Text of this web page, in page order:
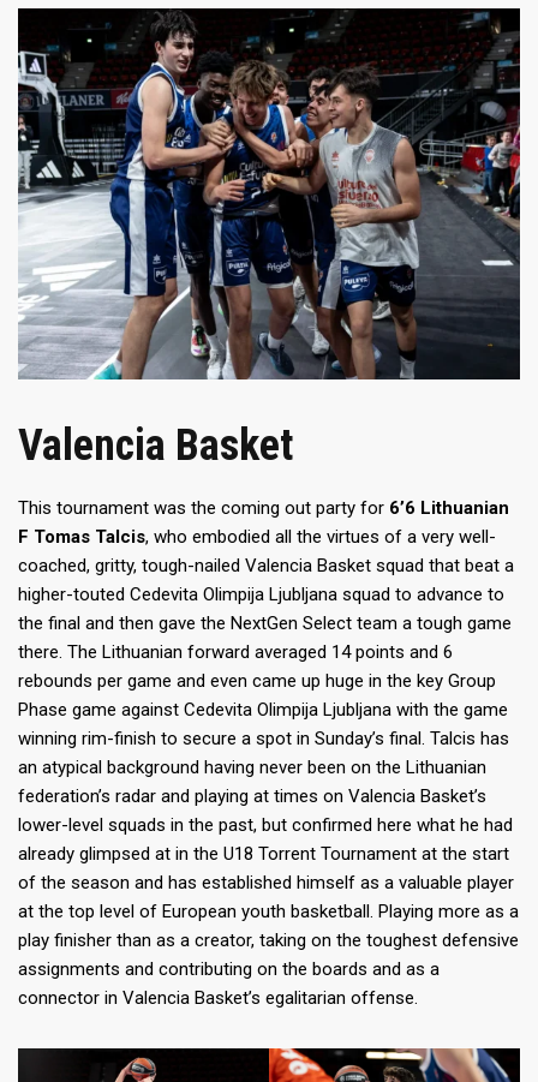
Valencia Basket
This tournament was the coming out party for 6’6 Lithuanian
F Tomas Talcis, who embodied all the virtues of a very well-
coached, gritty, tough-nailed Valencia Basket squad that beat a
higher-touted Cedevita Olimpija Ljubljana squad to advance to
the final and then gave the NextGen Select team a tough game
there. The Lithuanian forward averaged 14 points and 6
rebounds per game and even came up huge in the key Group
Phase game against Cedevita Olimpija Ljubljana with the game
winning rim-finish to secure a spot in Sunday’s final. Talcis has
an atypical background having never been on the Lithuanian
federation’s radar and playing at times on Valencia Basket’s
lower-level squads in the past, but confirmed here what he had
already glimpsed at in the U18 Torrent Tournament at the start
of the season and has established himself as a valuable player
at the top level of European youth basketball. Playing more as a
play finisher than as a creator, taking on the toughest defensive
assignments and contributing on the boards and as a
connector in Valencia Basket’s egalitarian offense.